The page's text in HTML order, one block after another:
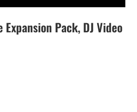
Expansion Pack, DJ Video